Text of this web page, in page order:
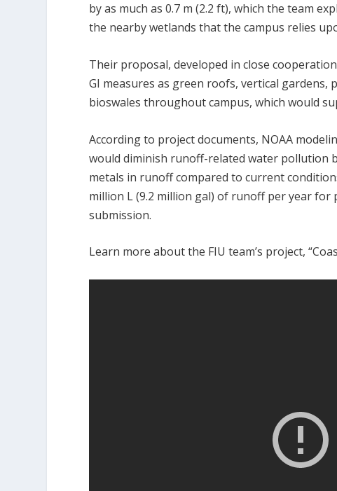
by as much as 0.7 m (2.2 ft), which the team
the nearby wetlands that the campus relies
Their proposal, developed in close
GI measures as green roofs, vertical
bioswales throughout campus, which would
According to project documents, NOAA
would diminish runoff-related water pollution
metals in runoff compared to current
million L (9.2 million gal) of runoff per year
submission.
Learn more about the FIU team’s project,